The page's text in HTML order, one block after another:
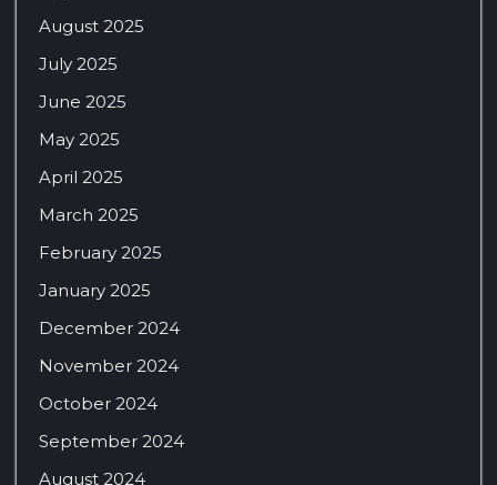
August 2025
July 2025
June 2025
May 2025
April 2025
March 2025
February 2025
January 2025
December 2024
November 2024
October 2024
September 2024
August 2024